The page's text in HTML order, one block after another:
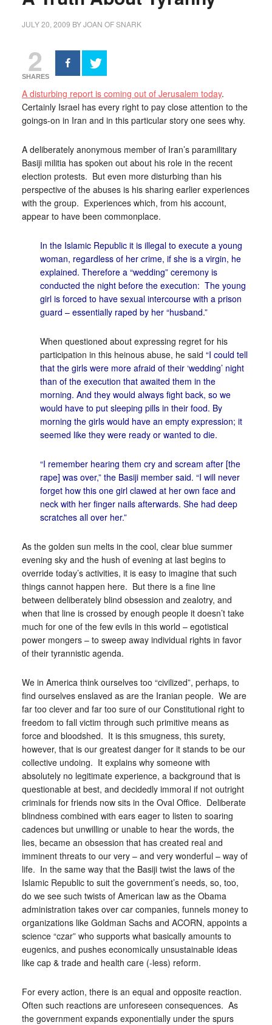
JULY 20, 2009 BYJOAN OF SNARK
2
SHARES
A disturbing report is coming out of Jerusalem today.
Certainly Israel has every right to pay close attention to the
goings-on in Iran and in this particular story one sees why.
A deliberately anonymous member of Iran’s paramilitary
Basiji militia has spoken out about his role in the recent
election protests. But even more disturbing than his
perspective of the abuses is his sharing earlier experiences
with the group. Experiences which, from his account,
appear to have been commonplace.
In the Islamic Republic it is illegal to execute a young
woman, regardless of her crime, if she is a virgin, he
explained. Therefore a “wedding” ceremony is
conducted the night before the execution: The young
girl is forced to have sexual intercourse with a prison
guard – essentially raped by her “husband.”
When questioned about expressing regret for his
participation in this heinous abuse, he said “I could tell
that the girls were more afraid of their ‘wedding’ night
than of the execution that awaited them in the
morning. And they would always fight back, so we
would have to put sleeping pills in their food. By
morning the girls would have an empty expression; it
seemed like they were ready or wanted to die.
“I remember hearing them cry and scream after [the
rape] was over,” the Basiji member said. “I will never
forget how this one girl clawed at her own face and
neck with her finger nails afterwards. She had deep
scratches all over her.”
As the golden sun melts in the cool, clear blue summer
evening sky and the hush of evening at last begins to
override today’s activities, it is easy to imagine that such
things cannot happen here. But there is a fine line
between deliberately blind obsession and zealotry, and
when that line is crossed by enough people it doesn’t take
much for one of the few evils in this world – egotistical
power mongers – to sweep away individual rights in favor
of their tyrannistic agenda.
We in America think ourselves too “civilized”, perhaps, to
find ourselves enslaved as are the Iranian people. We are
far too clever and far too sure of our Constitutional right to
freedom to fall victim through such primitive means as
force and bloodshed. It is this smugness, this surety,
however, that is our greatest danger for it stands to be our
collective undoing. It explains why someone with
absolutely no legitimate experience, a background that is
questionable at best, and decidedly immoral if not outright
criminals for friends now sits in the Oval Office. Deliberate
blindness combined with ears eager to listen to soaring
cadences but unwilling or unable to hear the words, the
lies, became an obsession that has created real and
imminent threats to our very – and very wonderful – way of
life. In the same way that the Basiji twist the laws of the
Islamic Republic to suit the government’s needs, so, too,
do we see such twists of American law as the Obama
administration takes over car companies, funnels money to
organizations like Goldman Sachs and ACORN, appoints a
science “czar” who supports what basically amounts to
eugenics, and pushes economically unsustainable ideas
like cap & trade and health care (-less) reform.
For every action, there is an equal and opposite reaction.
Often such reactions are unforeseen consequences. As
the government expands exponentially under the spurs